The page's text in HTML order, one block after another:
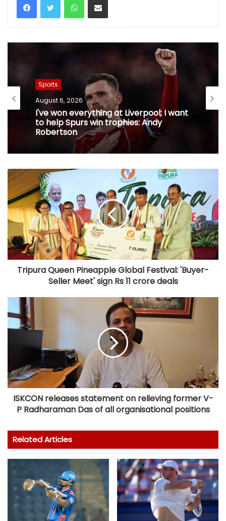
Sports
August 6, 2026
I've won everything at Liverpool; I want
to help Spurs win trophies: Andy
Robertson
Tripura Queen Pineapple Global Festival: 'Buyer-
Seller Meet' sign Rs 11 crore deals
ISKCON releases statement on relieving former V-
P Radharaman Das of all organisational positions
Related Articles